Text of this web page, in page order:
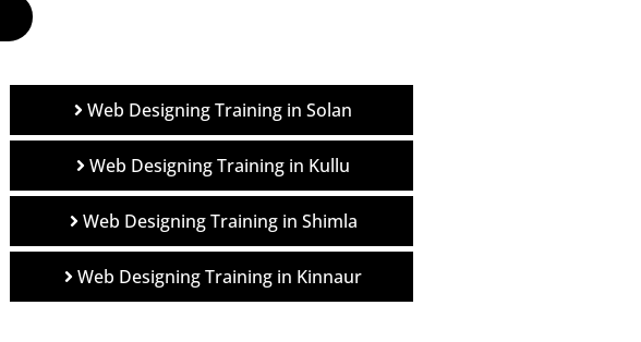
Web Designing Training in Solan
Web Designing Training in Kullu
Web Designing Training in Shimla
Web Designing Training in Kinnaur